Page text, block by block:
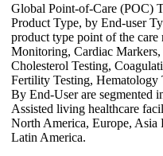
Global Point-of-Care (POC)
Product Type, by End-user
product type point of the care
Monitoring, Cardiac Markers,
Cholesterol Testing,
Fertility Testing, Hematology
By End-User are segmented
Assisted living healthcare
North America, Europe,
Latin America.